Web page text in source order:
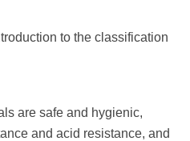
to the classification
are safe and hygienic,
and acid resistance, and